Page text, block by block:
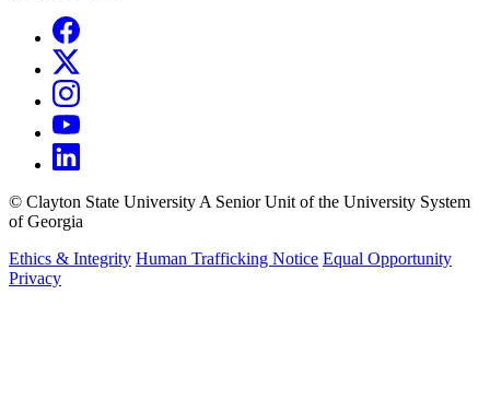
© Clayton State University A Senior Unit of the University System
of Georgia
Ethics & Integrity Human Trafficking Notice Equal Opportunity
Privacy